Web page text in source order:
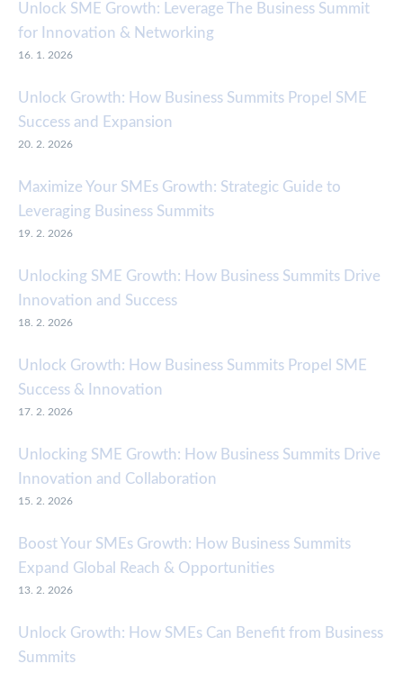
Unlock SME Growth: Leverage The Business Summit
for Innovation & Networking
16. 1. 2026
Unlock Growth: How Business Summits Propel SME
Success and Expansion
20. 2. 2026
Maximize Your SMEs Growth: Strategic Guide to
Leveraging Business Summits
19. 2. 2026
Unlocking SME Growth: How Business Summits Drive
Innovation and Success
18. 2. 2026
Unlock Growth: How Business Summits Propel SME
Success & Innovation
17. 2. 2026
Unlocking SME Growth: How Business Summits Drive
Innovation and Collaboration
15. 2. 2026
Boost Your SMEs Growth: How Business Summits
Expand Global Reach & Opportunities
13. 2. 2026
Unlock Growth: How SMEs Can Benefit from Business
Summits